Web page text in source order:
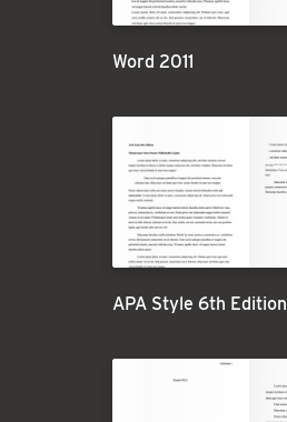
Word 2011
APA Style 6th Edition